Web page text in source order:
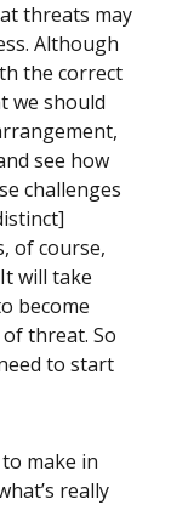
threats may
Although
the correct
we should
see how
challenges
of course,
will take
become
threat. So
to start
make in
really